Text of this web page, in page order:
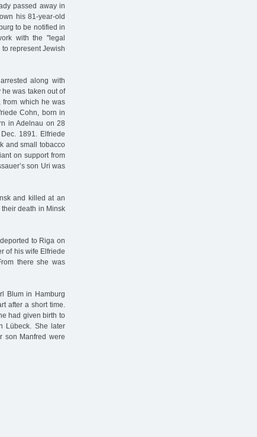
passed away in
his 81-year-old
to be notified in
with the "legal
represent Jewish
along with
was taken out of
from which he was
Cohn, born in
in Adelnau on 28
1891. Elfriede
and small tobacco
on support from
son Uri was
and killed at an
death in Minsk
to Riga on
of his wife Elfriede
there she was
Blum in Hamburg
after a short time.
had given birth to
Lübeck. She later
son Manfred were